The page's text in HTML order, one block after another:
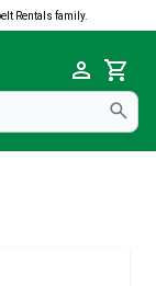
Rentals family.
Cart